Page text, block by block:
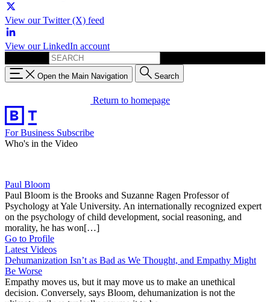
View our Twitter (X) feed
View our LinkedIn account
Open the Main Navigation Search
Return to homepage
For Business Subscribe
Who's in the Video
Paul Bloom
Paul Bloom is the Brooks and Suzanne Ragen Professor of
Psychology at Yale University. An internationally recognized expert
on the psychology of child development, social reasoning, and
morality, he has won[…]
Go to Profile
Latest Videos
Dehumanization Isn’t as Bad as We Thought, and Empathy Might
Be Worse
Empathy moves us, but it may move us to make an unethical
decision. Conversely, says Bloom, dehumanization is not the